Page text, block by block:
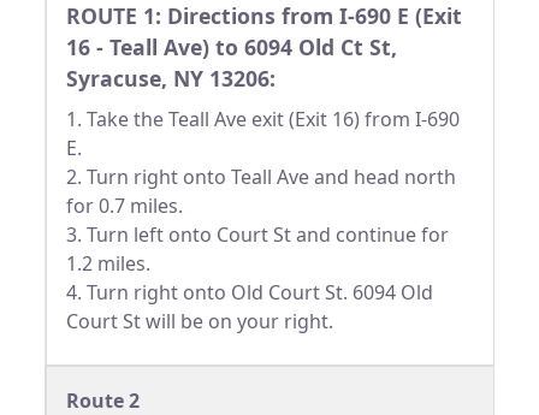
ROUTE 1: Directions from I-690 E (Exit
16 - Teall Ave) to 6094 Old Ct St,
Syracuse, NY 13206:
1. Take the Teall Ave exit (Exit 16) from I-690
E.
2. Turn right onto Teall Ave and head north
for 0.7 miles.
3. Turn left onto Court St and continue for
1.2 miles.
4. Turn right onto Old Court St. 6094 Old
Court St will be on your right.
Route 2